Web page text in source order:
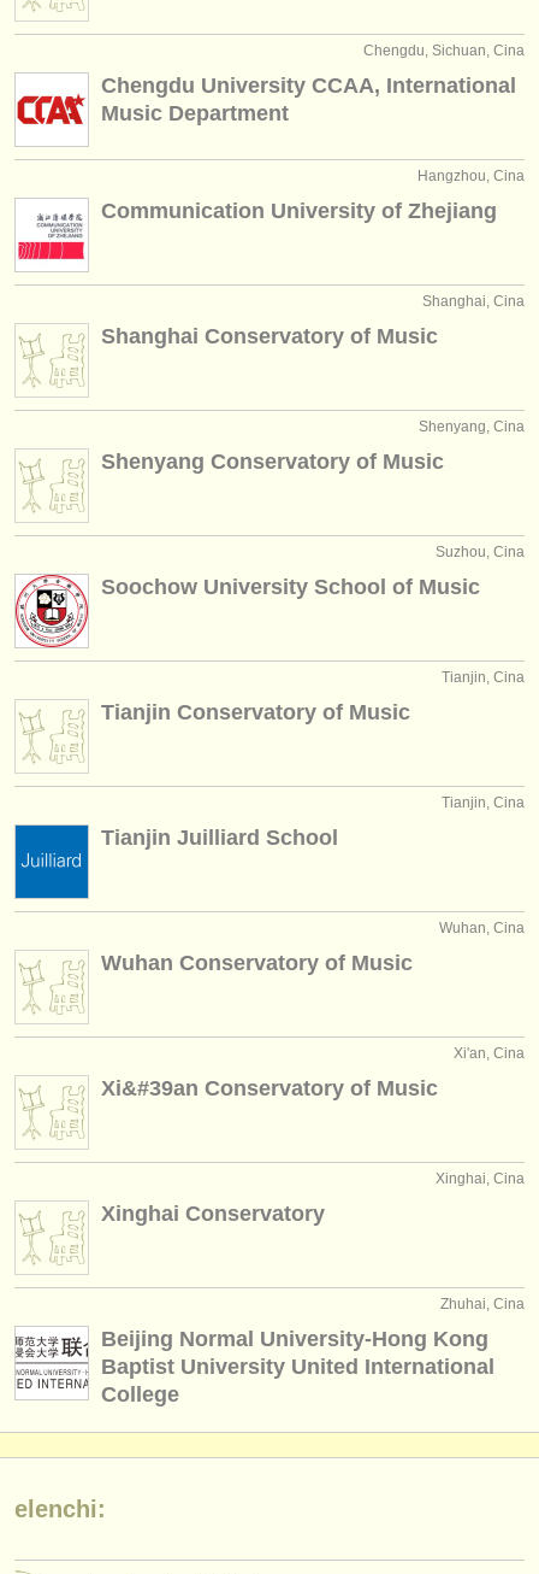
Chengdu, Sichuan, Cina
Chengdu University CCAA, International
Music Department
Hangzhou, Cina
Communication University of Zhejiang
Shanghai, Cina
Shanghai Conservatory of Music
Shenyang, Cina
Shenyang Conservatory of Music
Suzhou, Cina
Soochow University School of Music
Tianjin, Cina
Tianjin Conservatory of Music
Tianjin, Cina
Tianjin Juilliard School
Wuhan, Cina
Wuhan Conservatory of Music
Xi'an, Cina
Xi&#39an Conservatory of Music
Xinghai, Cina
Xinghai Conservatory
Zhuhai, Cina
Beijing Normal University-Hong Kong
Baptist University United International
College
elenchi: